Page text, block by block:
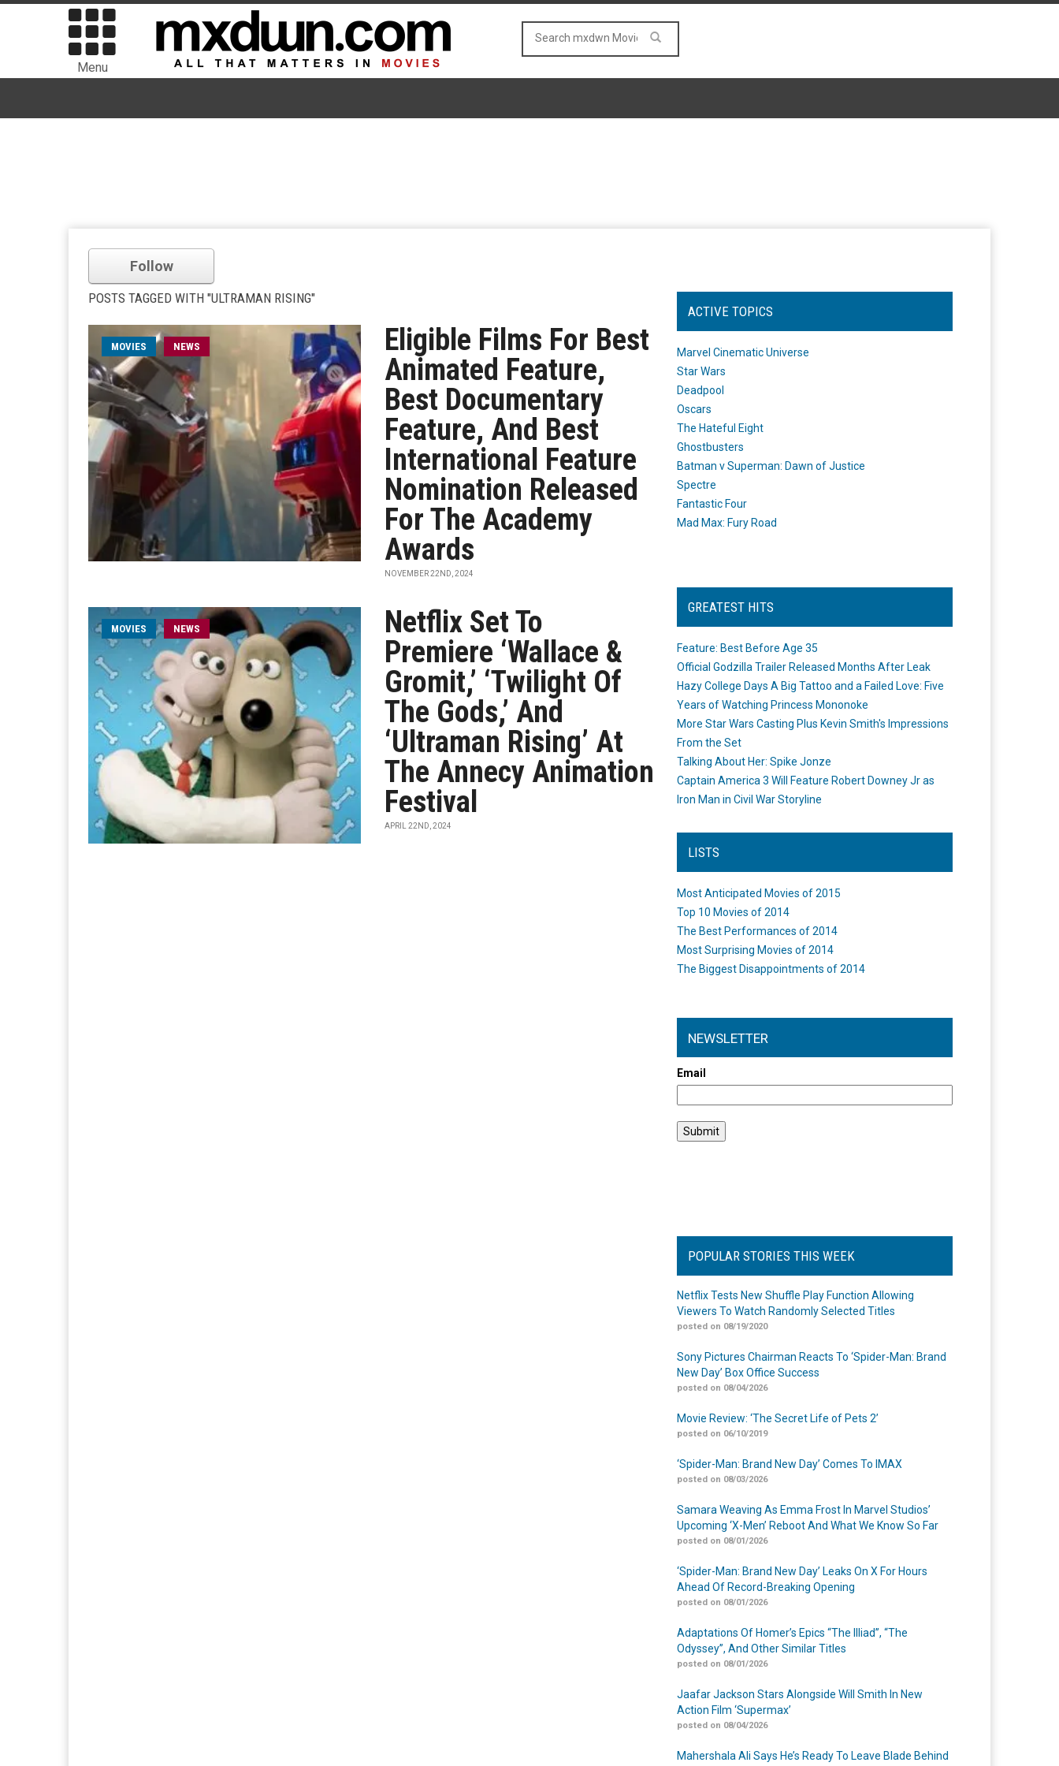
Menu
Follow
POSTS TAGGED WITH "ULTRAMAN RISING"
MOVIES NEWS
Eligible Films For Best
Animated Feature,
Best Documentary
Feature, And Best
International Feature
Nomination Released
For The Academy
Awards
NOVEMBER 22ND, 2024
MOVIES NEWS
Netflix Set To
Premiere ‘Wallace &
Gromit,’ ‘Twilight Of
The Gods,’ And
‘Ultraman Rising’ At
The Annecy Animation
Festival
APRIL 22ND, 2024
ACTIVE TOPICS
Marvel Cinematic Universe
Star Wars
Deadpool
Oscars
The Hateful Eight
Ghostbusters
Batman v Superman: Dawn of Justice
Spectre
Fantastic Four
Mad Max: Fury Road
GREATEST HITS
Feature: Best Before Age 35
Official Godzilla Trailer Released Months After Leak
Hazy College Days A Big Tattoo and a Failed Love: Five
Years of Watching Princess Mononoke
More Star Wars Casting Plus Kevin Smith's Impressions
From the Set
Talking About Her: Spike Jonze
Captain America 3 Will Feature Robert Downey Jr as
Iron Man in Civil War Storyline
LISTS
Most Anticipated Movies of 2015
Top 10 Movies of 2014
The Best Performances of 2014
Most Surprising Movies of 2014
The Biggest Disappointments of 2014
NEWSLETTER
Email
POPULAR STORIES THIS WEEK
Netflix Tests New Shuffle Play Function Allowing
Viewers To Watch Randomly Selected Titles
posted on 08/19/2020
Sony Pictures Chairman Reacts To ‘Spider-Man: Brand
New Day’ Box Office Success
posted on 08/04/2026
Movie Review: ‘The Secret Life of Pets 2’
posted on 06/10/2019
‘Spider-Man: Brand New Day’ Comes To IMAX
posted on 08/03/2026
Samara Weaving As Emma Frost In Marvel Studios’
Upcoming ‘X-Men’ Reboot And What We Know So Far
posted on 08/01/2026
‘Spider-Man: Brand New Day’ Leaks On X For Hours
Ahead Of Record-Breaking Opening
posted on 08/01/2026
Adaptations Of Homer’s Epics “The Illiad”, “The
Odyssey”, And Other Similar Titles
posted on 08/01/2026
Jaafar Jackson Stars Alongside Will Smith In New
Action Film ‘Supermax’
posted on 08/04/2026
Mahershala Ali Says He’s Ready To Leave Blade Behind